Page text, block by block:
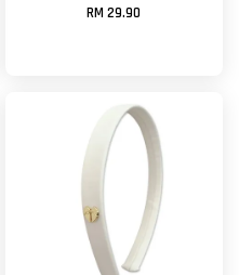
RM 29.90